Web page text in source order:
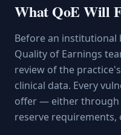
What QoE Will
Before an institutional
Quality of Earnings
review of the
clinical data. Every
offer — either through
reserve